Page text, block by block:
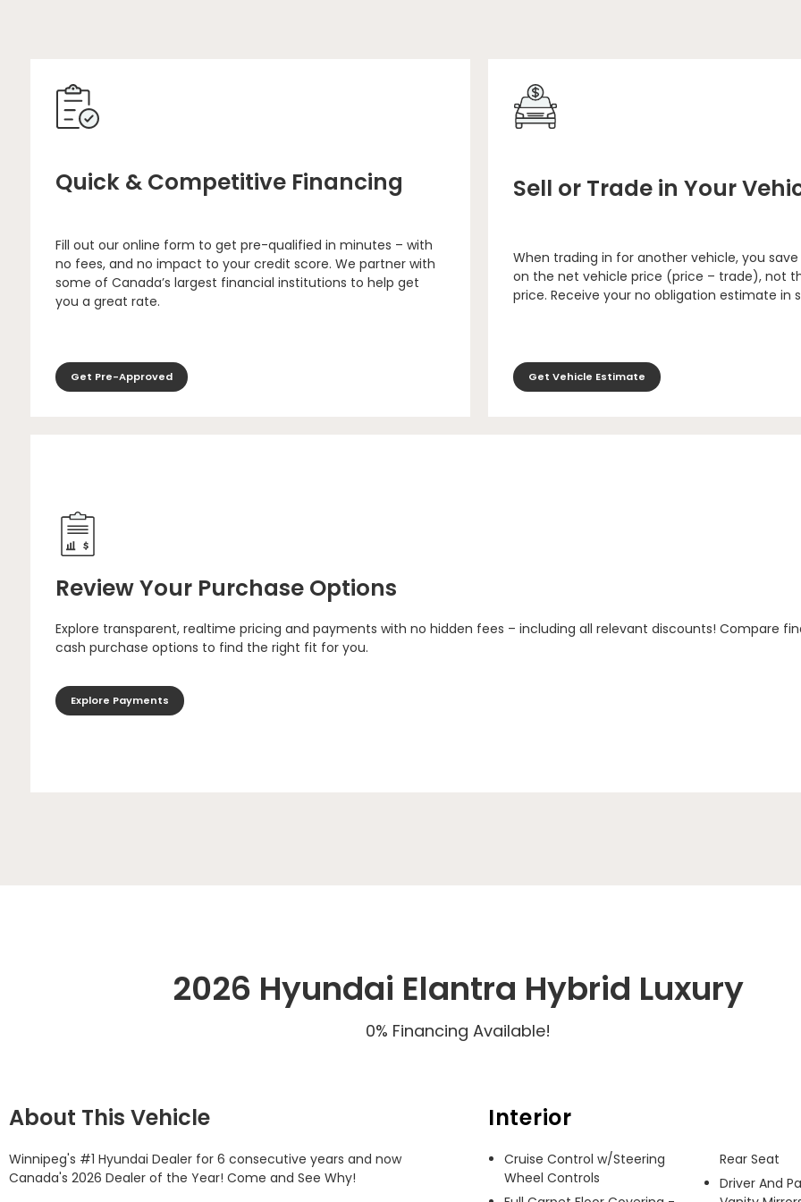
Quick & Competitive Financing
Fill out our online form to get pre-qualified in minutes – with
no fees, and no impact to your credit score. We partner with
some of Canada’s largest financial institutions to help get
you a great rate.
Get Pre-Approved
Sell or Trade in Your
When trading in for another vehicle, you
on the net vehicle price (price – trade), not
price. Receive your no obligation estimate in
Get Vehicle Estimate
Review Your Purchase Options
Explore transparent, realtime pricing and payments with no hidden fees – including all relevant discounts! Compare
cash purchase options to find the right fit for you.
Explore Payments
2026 Hyundai Elantra Hybrid Luxury
0% Financing Available!
About This Vehicle
Winnipeg's #1 Hyundai Dealer for 6 consecutive years and now
Canada's 2026 Dealer of the Year! Come and See Why!
Interior
Cruise Control w/Steering
Wheel Controls
Rear Seat
Driver And